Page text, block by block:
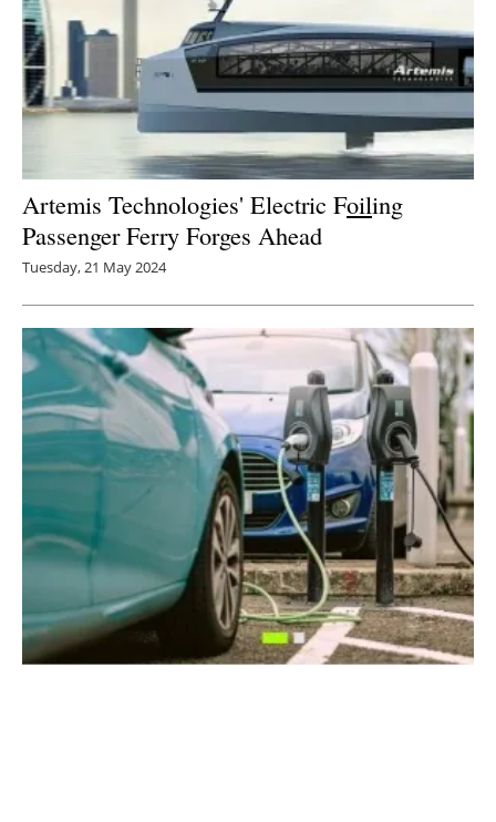
Artemis Technologies' Electric Foiling
Passenger Ferry Forges Ahead
Tuesday, 21 May 2024